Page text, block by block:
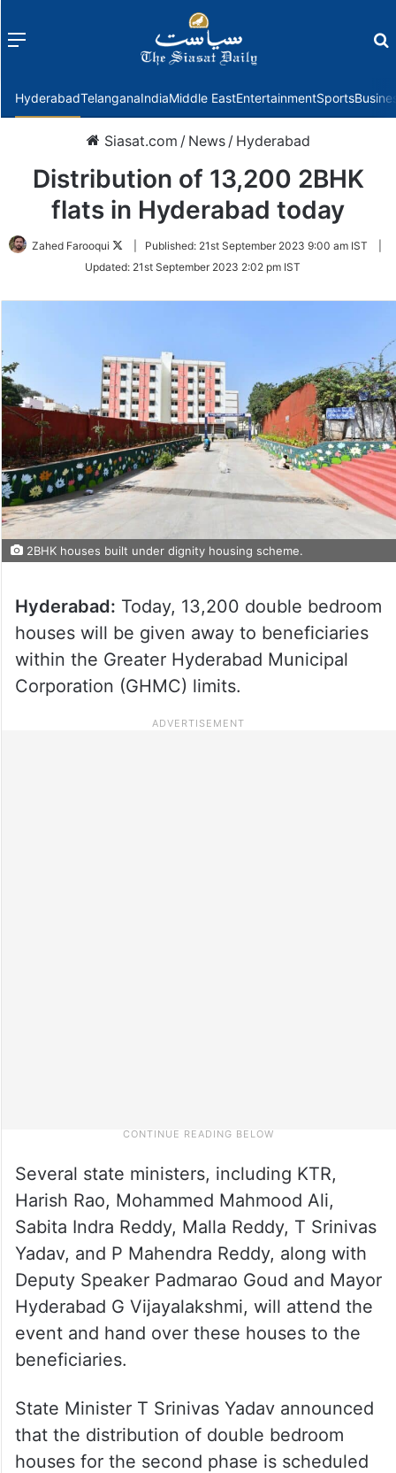
Menu
HyderabadTelanganaIndiaMiddle EastEntertainmentSports
Siasat.com / News / Hyderabad
Distribution of 13,200 2BHK
flats in Hyderabad today
Zahed Farooqui
Follow
Twitter
Published: 21st September 2023 9:00 am IST
Updated: 21st September 2023 2:02 pm IST
2BHK houses built under dignity housing scheme.
Hyderabad: Today, 13,200 double bedroom
houses will be given away to beneficiaries
within the Greater Hyderabad Municipal
Corporation (GHMC) limits.
Several state ministers, including KTR,
Harish Rao, Mohammed Mahmood Ali,
Sabita Indra Reddy, Malla Reddy, T Srinivas
Yadav, and P Mahendra Reddy, along with
Deputy Speaker Padmarao Goud and Mayor
Hyderabad G Vijayalakshmi, will attend the
event and hand over these houses to the
beneficiaries.
State Minister T Srinivas Yadav announced
that the distribution of double bedroom
houses for the second phase is scheduled